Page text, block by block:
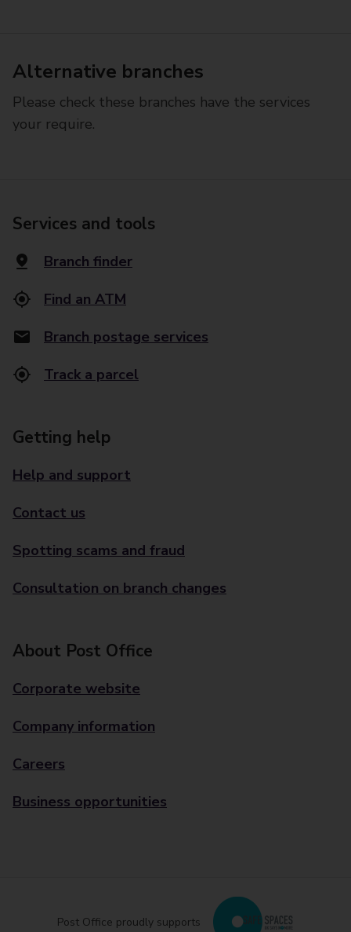
Alternative branches
Please check these branches have the services
your require.
Services and tools
Branch finder
Find an ATM
Branch postage services
Track a parcel
Getting help
Help and support
Contact us
Spotting scams and fraud
Consultation on branch changes
About Post Office
Corporate website
Company information
Careers
Business opportunities
Post Office proudly supports